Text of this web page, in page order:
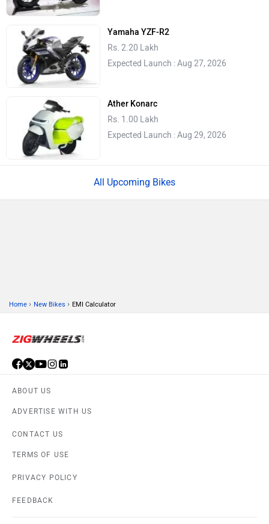
Yamaha YZF-R2
Rs. 2.20 Lakh
Expected Launch : Aug 27, 2026
Ather Konarc
Rs. 1.00 Lakh
Expected Launch : Aug 29, 2026
All Upcoming Bikes
Home › New Bikes › EMI Calculator
ABOUT US
ADVERTISE WITH US
CONTACT US
TERMS OF USE
PRIVACY POLICY
FEEDBACK